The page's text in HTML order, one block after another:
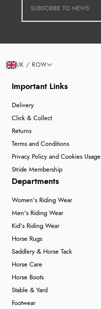
Important Links
Delivery
Click & Collect
Returns
Terms and Conditions
Privacy Policy and Cookies Usage
Stride Membership
Departments
Women's Riding Wear
Men's Riding Wear
Kid's Riding Wear
Horse Rugs
Saddlery & Horse Tack
Horse Care
Horse Boots
Stable & Yard
Footwear
UK / ROW